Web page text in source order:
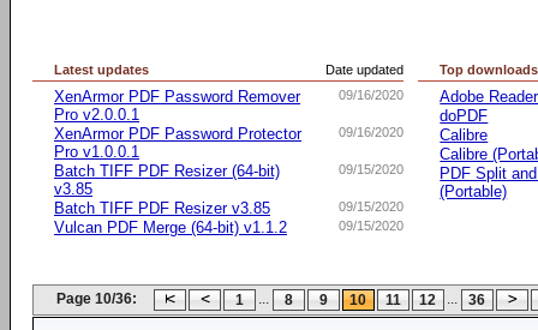
Date updated
Latest updates
09/16/2020
XenArmor PDF Password Remover
Pro v2.0.0.1
09/16/2020
XenArmor PDF Password Protector
Pro v1.0.0.1
09/15/2020
Batch TIFF PDF Resizer (64-bit)
v3.85
09/15/2020
Batch TIFF PDF Resizer v3.85
09/15/2020
Vulcan PDF Merge (64-bit) v1.1.2
Top downloads
Adobe Reader
doPDF
Calibre
Calibre
PDF Split
(Portable)
Page 10/36: 1 ... 8 9 10 11 12 ... 36